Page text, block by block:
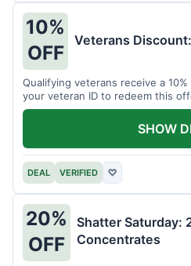
10%
OFF
Veterans
Qualifying veterans receive a
your veteran ID to redeem this
DEAL VERIFIED ♡
SHOW
20%
OFF
Shatter Saturday:
Concentrates